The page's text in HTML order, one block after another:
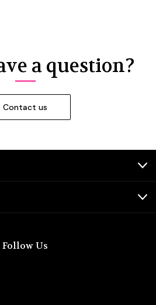
a question?
Follow Us